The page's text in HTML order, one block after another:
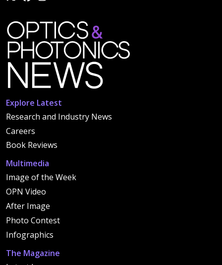
Explore Latest
Research and Industry News
Careers
Book Reviews
Multimedia
Image of the Week
OPN Video
After Image
Photo Contest
Infographics
The Magazine